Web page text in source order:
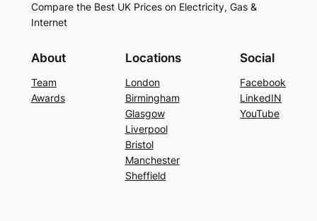
Compare the Best UK Prices on Electricity, Gas &
Internet
About
Team
Awards
Locations
London
Birmingham
Glasgow
Liverpool
Bristol
Manchester
Sheffield
Social
Facebook
LinkedIN
YouTube